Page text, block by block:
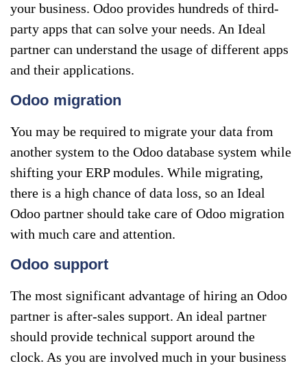
your business. Odoo provides hundreds of third-
party apps that can solve your needs. An Ideal
partner can understand the usage of different apps
and their applications.
Odoo migration
You may be required to migrate your data from
another system to the Odoo database system while
shifting your ERP modules. While migrating,
there is a high chance of data loss, so an Ideal
Odoo partner should take care of Odoo migration
with much care and attention.
Odoo support
The most significant advantage of hiring an Odoo
partner is after-sales support. An ideal partner
should provide technical support around the
clock. As you are involved much in your business